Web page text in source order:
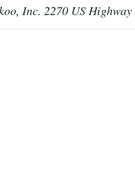
Inc. 2270 US